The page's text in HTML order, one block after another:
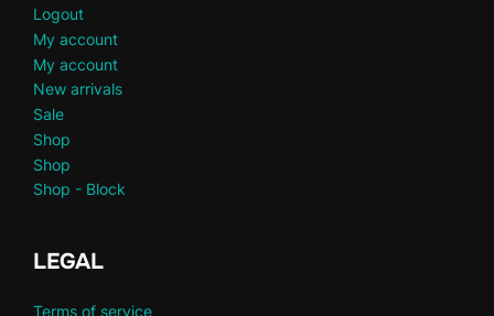
Logout
My account
My account
New arrivals
Sale
Shop
Shop
Shop - Block
LEGAL
Terms of service